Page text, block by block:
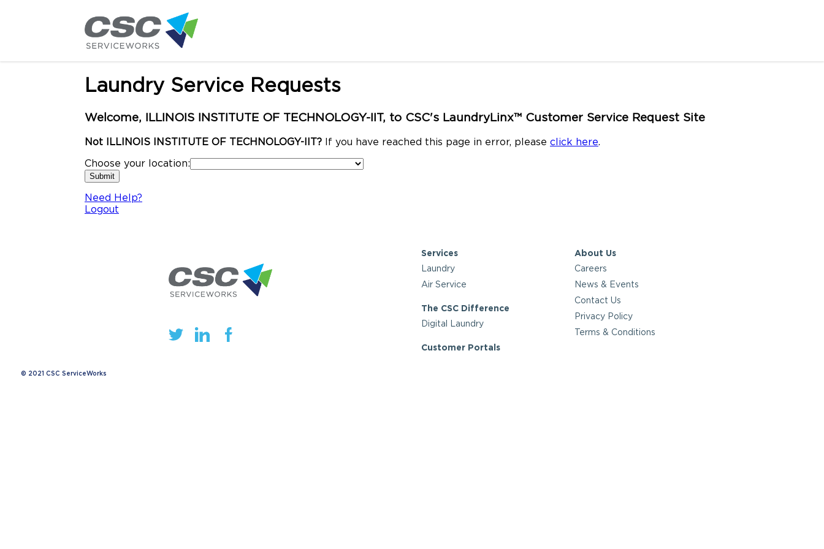
Laundry Service Requests
Welcome, ILLINOIS INSTITUTE OF TECHNOLOGY-IIT, to CSC's LaundryLinx™ Customer Service Request Site
Not ILLINOIS INSTITUTE OF TECHNOLOGY-IIT? If you have reached this page in error, please click here.
Choose your location:
Need Help?
Logout
Services
Laundry
Air Service
The CSC Difference
Digital Laundry
Customer Portals
About Us
Careers
News & Events
Contact Us
Privacy Policy
Terms & Conditions
© 2021 CSC ServiceWorks